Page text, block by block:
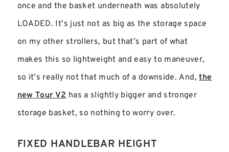
once and the basket underneath was absolutely
LOADED. It’s just not as big as the storage space
on my other strollers, but that’s part of what
makes this so lightweight and easy to maneuver,
so it’s really not that much of a downside. And,the
new Tour V2 has a slightly bigger and stronger
storage basket, so nothing to worry over.
FIXED HANDLEBAR HEIGHT